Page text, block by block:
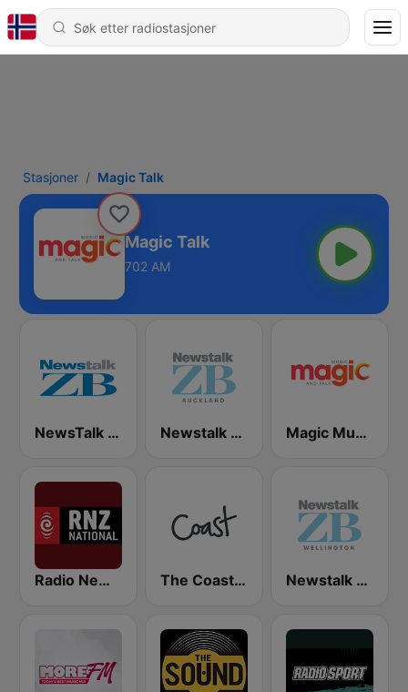
Stasjoner Magic Talk
Magic Talk
702 AM
NewsTalk ZB Network Newstalk ZB Auckland Magic Music
Radio New Zealand National The Coast FM Newstalk ZB Wellington